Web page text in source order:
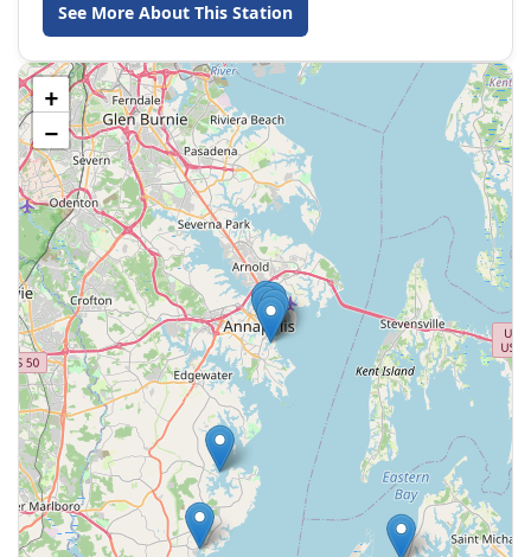
See More About This Station
+
−